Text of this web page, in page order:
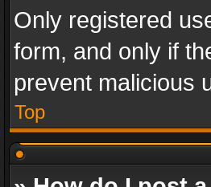
Only registered
form, and only if
prevent malicious
Top